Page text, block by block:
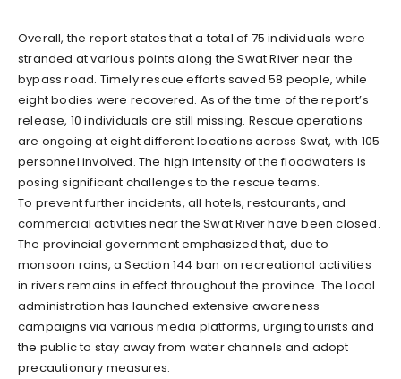
Overall, the report states that a total of 75 individuals were
stranded at various points along the Swat River near the
bypass road. Timely rescue efforts saved 58 people, while
eight bodies were recovered. As of the time of the report’s
release, 10 individuals are still missing. Rescue operations
are ongoing at eight different locations across Swat, with 105
personnel involved. The high intensity of the floodwaters is
posing significant challenges to the rescue teams.
To prevent further incidents, all hotels, restaurants, and
commercial activities near the Swat River have been closed.
The provincial government emphasized that, due to
monsoon rains, a Section 144 ban on recreational activities
in rivers remains in effect throughout the province. The local
administration has launched extensive awareness
campaigns via various media platforms, urging tourists and
the public to stay away from water channels and adopt
precautionary measures.